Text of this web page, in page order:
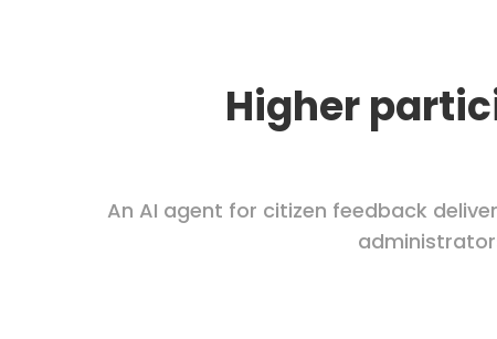
Higher
An AI agent for citizen feedback